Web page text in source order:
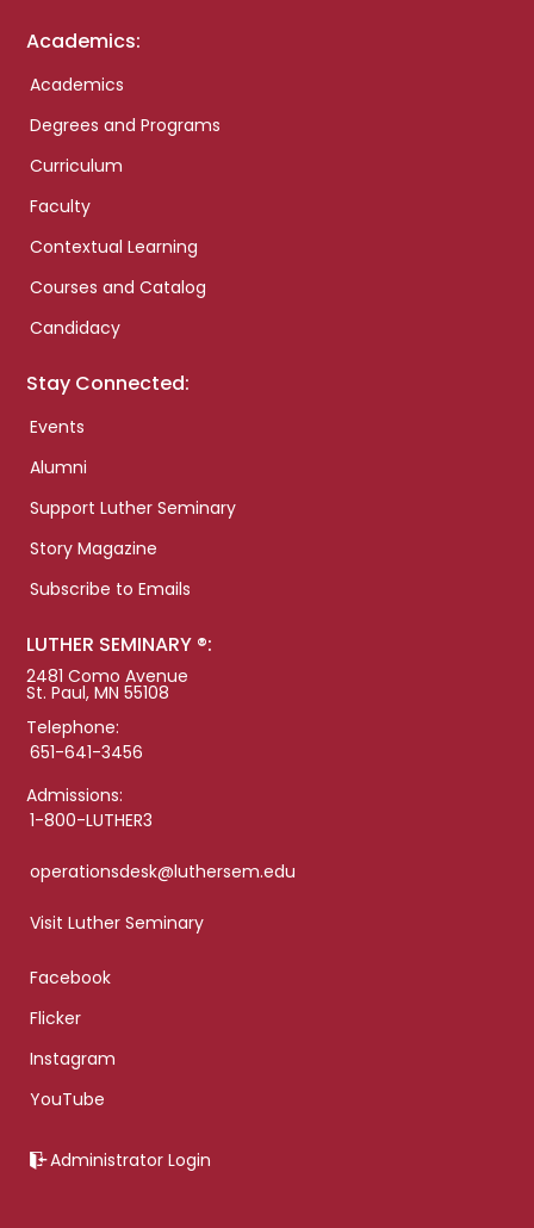
Academics:
Academics
Degrees and Programs
Curriculum
Faculty
Contextual Learning
Courses and Catalog
Candidacy
Stay Connected:
Events
Alumni
Support Luther Seminary
Story Magazine
Subscribe to Emails
LUTHER SEMINARY ®:
2481 Como Avenue
St. Paul, MN 55108
Telephone:
651-641-3456
Admissions:
1-800-LUTHER3
operationsdesk@luthersem.edu
Visit Luther Seminary
Facebook
Flicker
Instagram
YouTube
Administrator Login